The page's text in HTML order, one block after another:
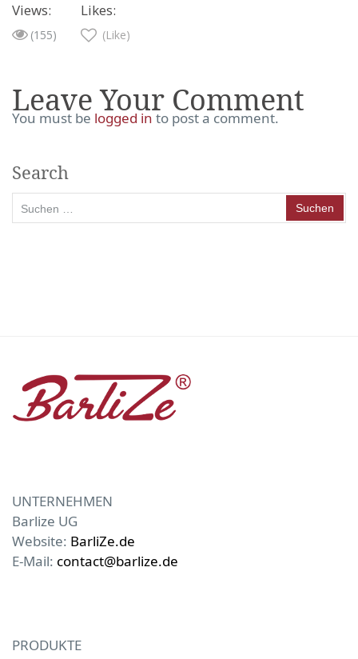
Views:
(155)
Likes:
(Like)
Leave Your Comment
You must be logged in to post a comment.
Search
nach:
UNTERNEHMEN
Barlize UG
Website: BarliZe.de
E-Mail: contact@barlize.de
PRODUKTE